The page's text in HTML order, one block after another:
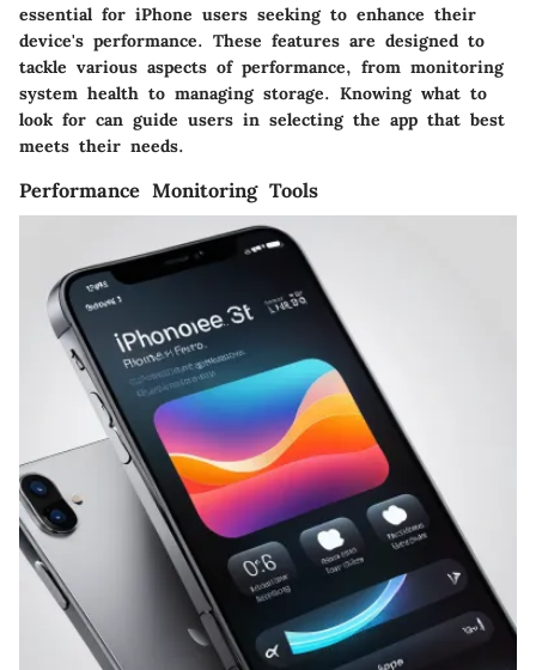
essential for iPhone users seeking to enhance their
device's performance. These features are designed to
tackle various aspects of performance, from monitoring
system health to managing storage. Knowing what to
look for can guide users in selecting the app that best
meets their needs.
Performance Monitoring Tools